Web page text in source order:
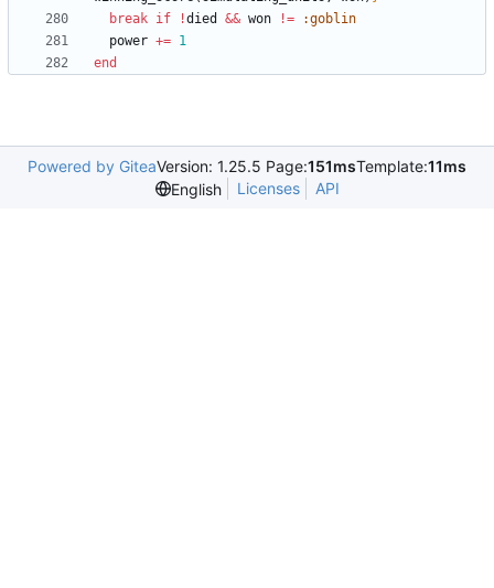
break if !died && won !=
:goblin
power += 1
end
Powered by GiteaVersion: 1.25.5 Page:151msTemplate:11ms
English
Licenses API